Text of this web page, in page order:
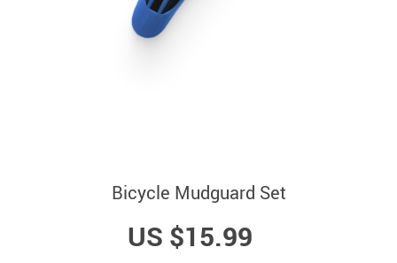
Bicycle Mudguard Set
US $15.99